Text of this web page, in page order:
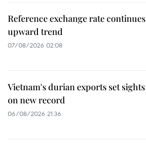
Reference exchange rate continues
upward trend
07/08/2026 02:08
Vietnam's durian exports set sights
on new record
06/08/2026 21:36